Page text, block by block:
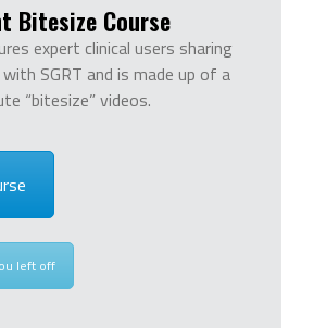
Bitesize Course
expert clinical users sharing
SGRT and is made up of a
“bitesize” videos.
left off